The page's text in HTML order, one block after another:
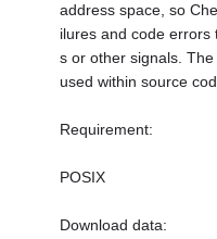
address space, so
ilures and code errors
s or other signals.
used within source
Requirement:
POSIX
Download data: